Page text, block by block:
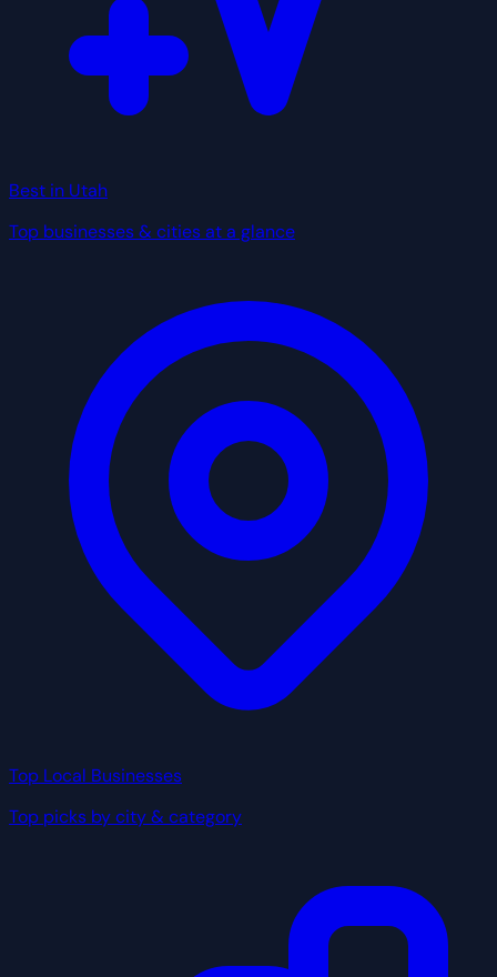
Best in Utah
Top businesses & cities at a glance
Top Local Businesses
Top picks by city & category